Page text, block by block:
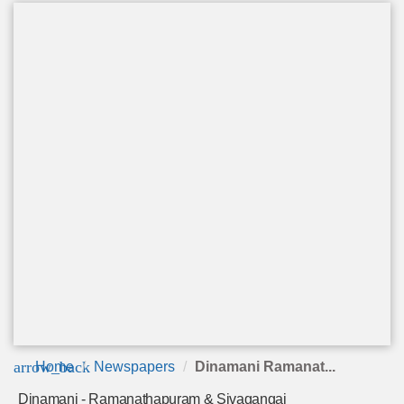
arrow_back
Home Newspapers Dinamani Ramanat...
Dinamani - Ramanathapuram & Sivagangai